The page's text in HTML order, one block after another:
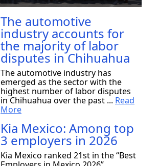
The automotive
industry accounts for
the majority of labor
disputes in Chihuahua
The automotive industry has
emerged as the sector with the
highest number of labor disputes
in Chihuahua over the past ... Read
More
Kia Mexico: Among top
3 employers in 2026
Kia Mexico ranked 21st in the “Best